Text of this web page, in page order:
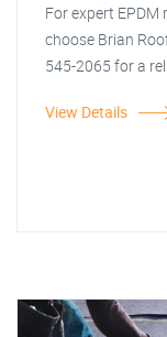
For expert
choose Brian
545-2065 for a
View Details